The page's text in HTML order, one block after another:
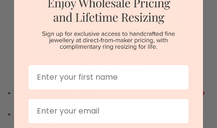
or
Sydney | Melbourne | Brisbane | Perth | Adelaide
1st in the
industry
Lowest price guarantee.It's highly unlikely, but if you find it cheaper
anywhere in Australia, just call us - we will beat their price by 5%.